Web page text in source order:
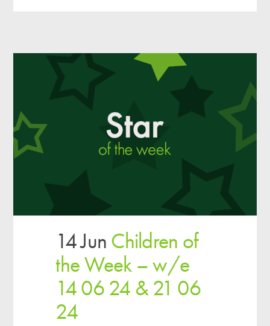
14 JunChildren of
the Week – w/e
14 06 24 & 21 06
24